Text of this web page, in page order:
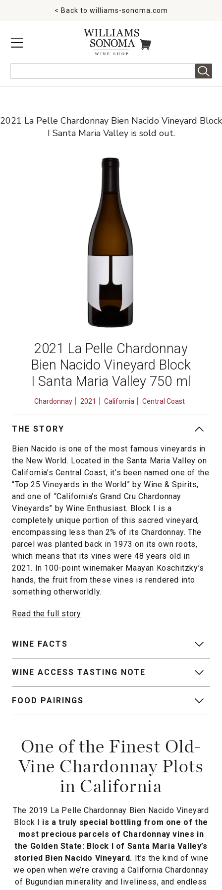
MENU
< Back to williams-sonoma.com
ITEMS IN CART
2021 La Pelle Chardonnay Bien Nacido Vineyard Block
I Santa Maria Valley is sold out.
2021 La Pelle Chardonnay
Bien Nacido Vineyard Block
I Santa Maria Valley 750 ml
Chardonnay 2021 California Central Coast
THE STORY
Bien Nacido is one of the most famous vineyards in
the New World. Located in the Santa Maria Valley on
California’s Central Coast, it’s been named one of the
“Top 25 Vineyards in the World” by Wine & Spirits,
and one of “California’s Grand Cru Chardonnay
Vineyards” by Wine Enthusiast. Block I is a
completely unique portion of this sacred vineyard,
encompassing less than 2% of its Chardonnay. The
parcel was planted back in 1973 on its own roots,
which means that its vines were 48 years old in
2021. In 100-point winemaker Maayan Koschitzky’s
hands, the fruit from these vines is rendered into
something otherworldly.
Read the full story
WINE FACTS
WINE ACCESS TASTING NOTE
FOOD PAIRINGS
One of the Finest Old-
Vine Chardonnay Plots
in California
The 2019 La Pelle Chardonnay Bien Nacido Vineyard
Block I is a truly special bottling from one of the
most precious parcels of Chardonnay vines in
the Golden State: Block I of Santa Maria Valley’s
storied Bien Nacido Vineyard. It’s the kind of wine
we open when we’re craving a California Chardonnay
of Bugundian minerality and liveliness, and endless